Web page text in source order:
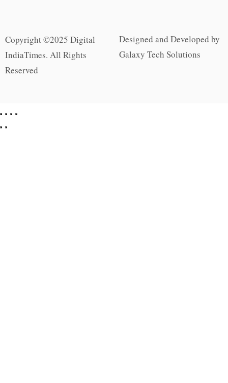
Copyright ©2025 Digital
IndiaTimes. All Rights
Reserved
Designed and Developed by
Galaxy Tech Solutions